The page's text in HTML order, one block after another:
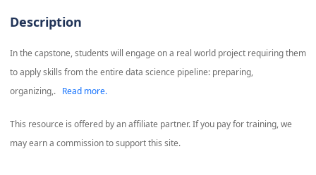
Description
In the capstone, students will engage on a real world project requiring them
to apply skills from the entire data science pipeline: preparing,
organizing,.
Read more.
This resource is offered by an affiliate partner. If you pay for training, we
may earn a commission to support this site.